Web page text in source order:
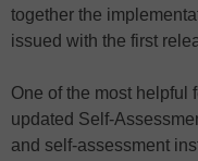
together the
issued with the first
One of the most helpful
updated Self-
and self-assessment